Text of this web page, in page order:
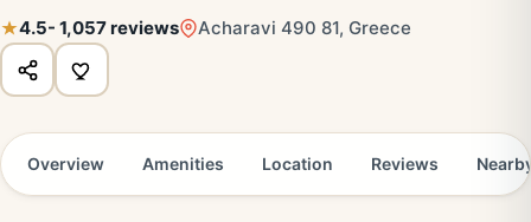
4.5- 1,057 reviews Acharavi 490 81, Greece
Overview Amenities Location Reviews